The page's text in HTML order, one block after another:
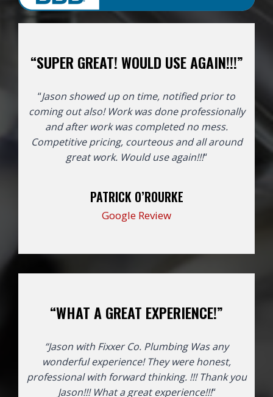
“SUPER GREAT! WOULD USE AGAIN!!!”
“Jason showed up on time, notified prior to
coming out also! Work was done professionally
and after work was completed no mess.
Competitive pricing, courteous and all around
great work. Would use again!!!“
PATRICK O’ROURKE
Google Review
“WHAT A GREAT EXPERIENCE!”
“Jason with Fixxer Co. Plumbing Was any
wonderful experience! They were honest,
professional with forward thinking. !!! Thank you
Jason!!! What a great experience!!!“